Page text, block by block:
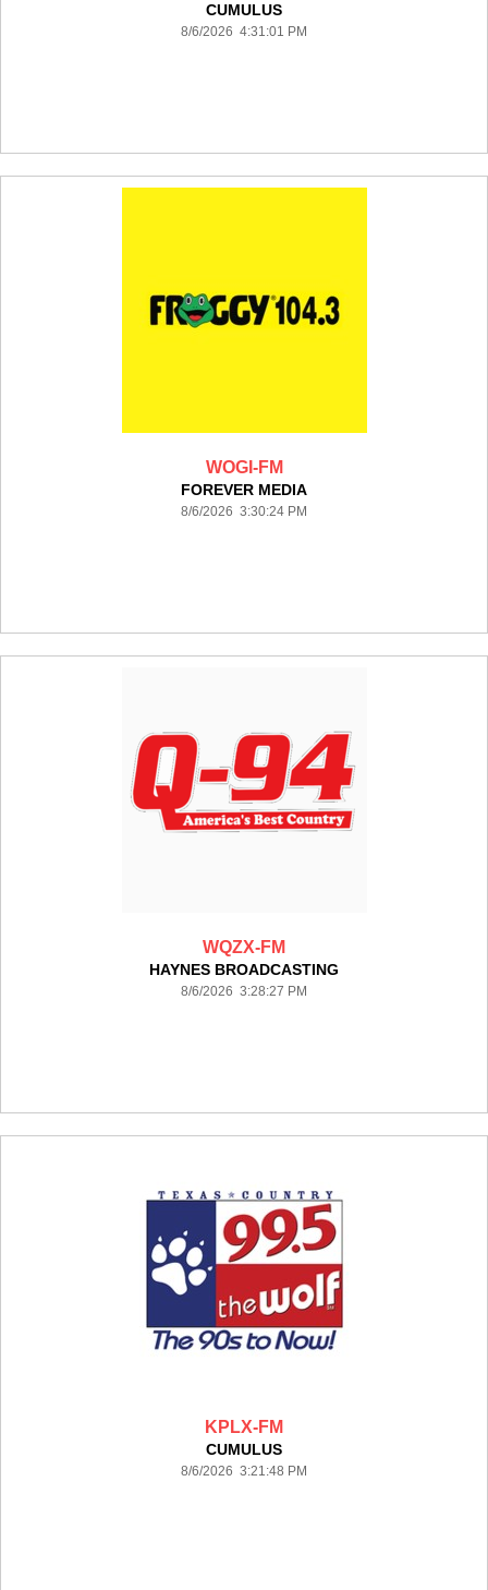
CUMULUS
8/6/2026 4:31:01 PM
WOGI-FM
FOREVER MEDIA
8/6/2026 3:30:24 PM
WQZX-FM
HAYNES BROADCASTING
8/6/2026 3:28:27 PM
KPLX-FM
CUMULUS
8/6/2026 3:21:48 PM